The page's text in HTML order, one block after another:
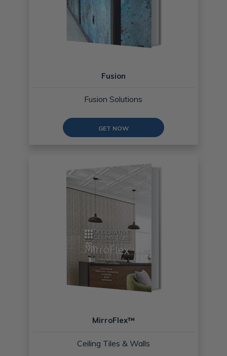
Fusion
Fusion Solutions
GET NOW
MirroFlex™
Ceiling Tiles & Walls